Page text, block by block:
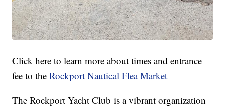
Click here to learn more about times and entrance
fee to theRockport Nautical Flea Market
The Rockport Yacht Club is a vibrant organization